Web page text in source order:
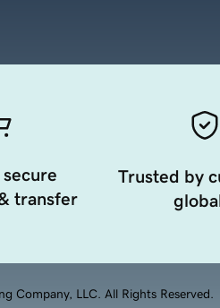
transfer
Trusted by
Company, LLC. All Rights Reserved.